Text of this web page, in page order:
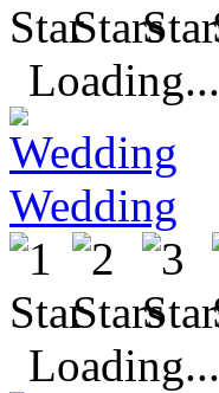
Loading...
Wedding
Loading...